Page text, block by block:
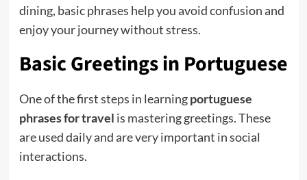
dining, basic phrases help you avoid confusion and
enjoy your journey without stress.
Basic Greetings in Portuguese
One of the first steps in learningportuguese
phrases for travel is mastering greetings. These
are used daily and are very important in social
interactions.